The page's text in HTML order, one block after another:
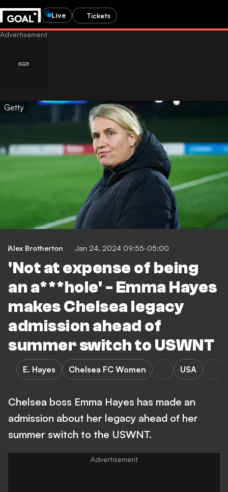
Live Tickets
Getty
Alex Brotherton Jan 24, 2024 09:55-05:00
'Not at expense of being
an a***hole' - Emma Hayes
makes Chelsea legacy
admission ahead of
summer switch to USWNT
E. Hayes Chelsea FC Women USA
Chelsea boss Emma Hayes has made an
admission about her legacy ahead of her
summer switch to the USWNT.